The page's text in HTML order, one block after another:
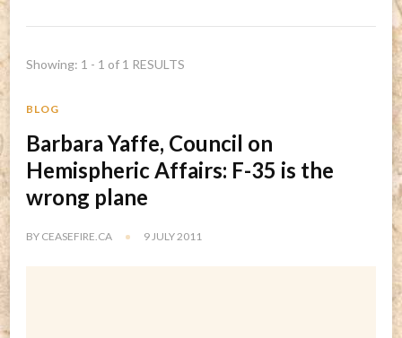
Showing: 1 - 1 of 1 RESULTS
BLOG
Barbara Yaffe, Council on
Hemispheric Affairs: F-35 is the
wrong plane
BY CEASEFIRE.CA 9 JULY 2011